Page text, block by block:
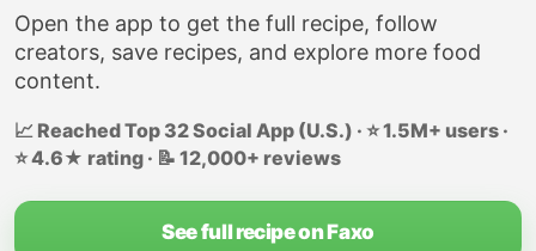
Open the app to get the full recipe, follow
creators, save recipes, and explore more food
content.
📈 Reached Top 32 Social App (U.S.) · ⭐ 1.5M+ users ·
⭐ 4.6★ rating · 📝 12,000+ reviews
See full recipe on Faxo